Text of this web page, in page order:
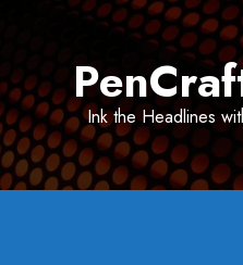
Ink the Headlines